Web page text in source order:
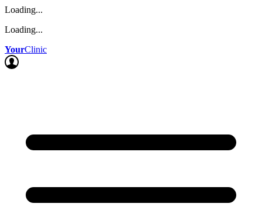
Loading...
Loading...
YourClinic